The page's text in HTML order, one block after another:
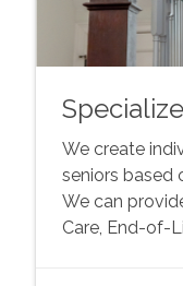
We create
seniors based
We can
Care, End-of-